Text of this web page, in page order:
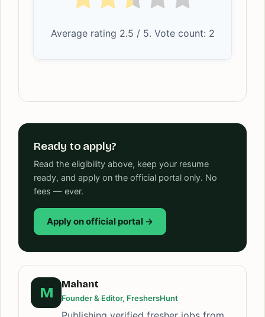
Average rating 2.5 / 5. Vote count: 2
Ready to apply?
Read the eligibility above, keep your resume
ready, and apply on the official portal only. No
fees — ever.
Apply on official portal →
M
Mahant
Founder & Editor, FreshersHunt